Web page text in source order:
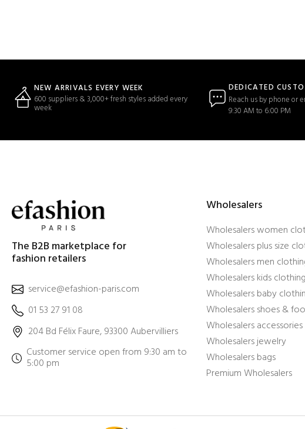
NEW ARRIVALS EVERY WEEK
600 suppliers & 3,000+ fresh styles added every
week
DEDICATED
Reach us by phone or
9:30 AM to 6:00 PM
The B2B marketplace for
fashion retailers
service@efashion-paris.com
01 53 27 91 08
204 Bd Félix Faure, 93300 Aubervilliers
Customer service open from 9:30 am to
5:00 pm
Wholesalers
Wholesalers women
Wholesalers plus size
Wholesalers men
Wholesalers kids clothing
Wholesalers baby
Wholesalers shoes &
Wholesalers accessories
Wholesalers jewelry
Wholesalers bags
Premium Wholesalers